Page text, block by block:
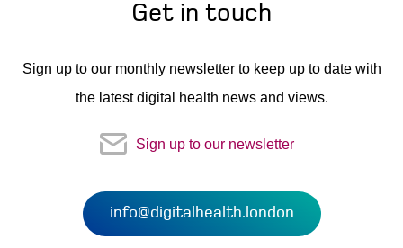
Get in touch
Sign up to our monthly newsletter to keep up to date with
the latest digital health news and views.
Sign up to our newsletter
info@digitalhealth.london